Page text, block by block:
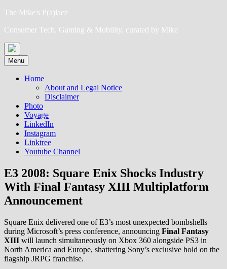
Skip
content
The Mike's P(a)lace
Consumer Tech, Gaming & Mobility, curated by Mike
Menu
Home
About and Legal Notice
Disclaimer
Photo
Voyage
LinkedIn
Instagram
Linktree
Youtube Channel
E3 2008: Square Enix Shocks Industry
With Final Fantasy XIII Multiplatform
Announcement
Square Enix delivered one of E3’s most unexpected bombshells
during Microsoft’s press conference, announcing Final Fantasy
XIII will launch simultaneously on Xbox 360 alongside PS3 in
North America and Europe, shattering Sony’s exclusive hold on the
flagship JRPG franchise.